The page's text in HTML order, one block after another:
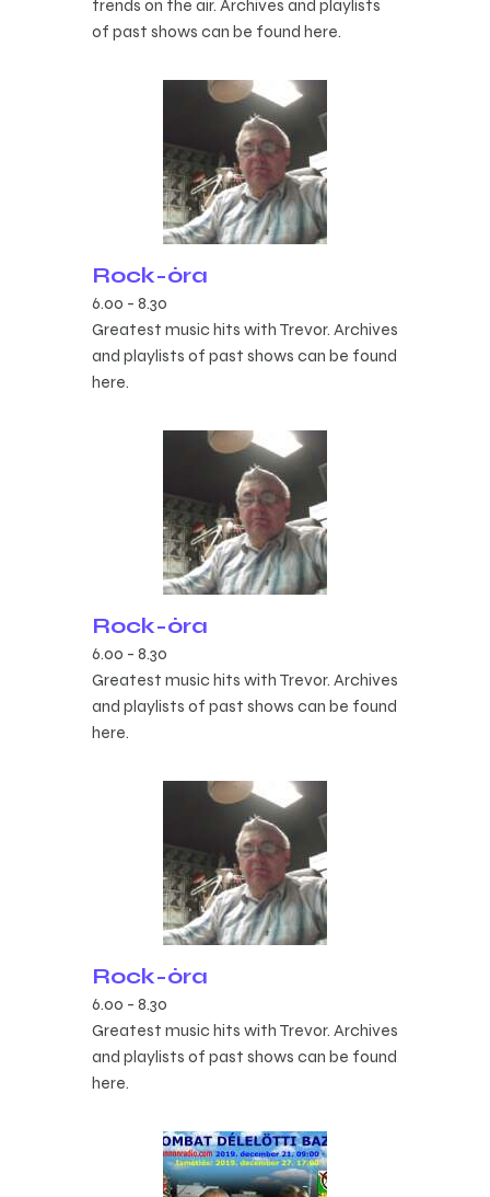
trends on the air. Archives and playlists
of past shows can be found here.
Rock-óra
6.00 - 8.30
Greatest music hits with Trevor. Archives
and playlists of past shows can be found
here.
Rock-óra
6.00 - 8.30
Greatest music hits with Trevor. Archives
and playlists of past shows can be found
here.
Rock-óra
6.00 - 8.30
Greatest music hits with Trevor. Archives
and playlists of past shows can be found
here.